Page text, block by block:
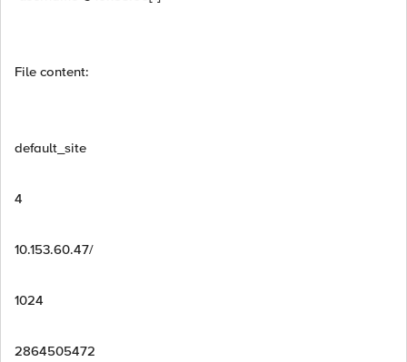
File content:
default_site
4
10.153.60.47/
1024
2864505472